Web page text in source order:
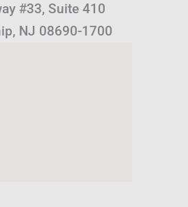
#33, Suite 410
NJ 08690-1700